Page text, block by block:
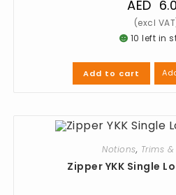
AED
10 left in
Add to cart
Notions, Trims
Zipper YKK Single